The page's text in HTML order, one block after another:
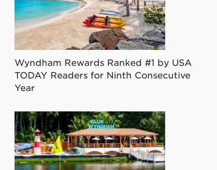
Wyndham Rewards Ranked #1 by USA
TODAY Readers for Ninth Consecutive
Year